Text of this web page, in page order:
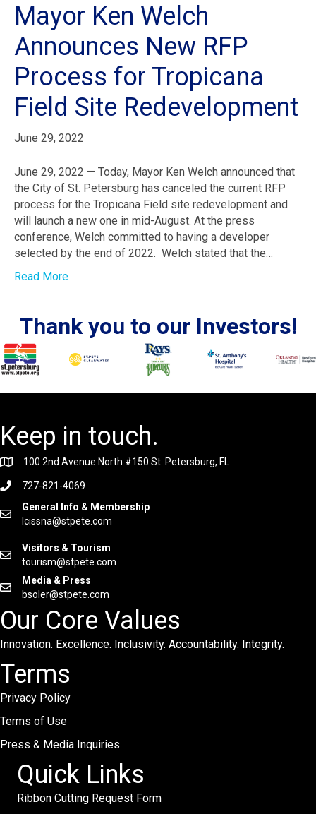
Mayor Ken Welch
Announces New RFP
Process for Tropicana
Field Site Redevelopment
June 29, 2022
June 29, 2022 — Today, Mayor Ken Welch announced that
the City of St. Petersburg has canceled the current RFP
process for the Tropicana Field site redevelopment and
will launch a new one in mid-August. At the press
conference, Welch committed to having a developer
selected by the end of 2022. Welch stated that the…
Read More
Thank you to our Investors!
Keep in touch.
100 2nd Avenue North #150 St. Petersburg, FL
727-821-4069
General Info & Membership
lcissna@stpete.com
Visitors & Tourism
tourism@stpete.com
Media & Press
bsoler@stpete.com
Our Core Values
Innovation. Excellence. Inclusivity. Accountability. Integrity.
Terms
Privacy Policy
Terms of Use
Press & Media Inquiries
Quick Links
Ribbon Cutting Request Form